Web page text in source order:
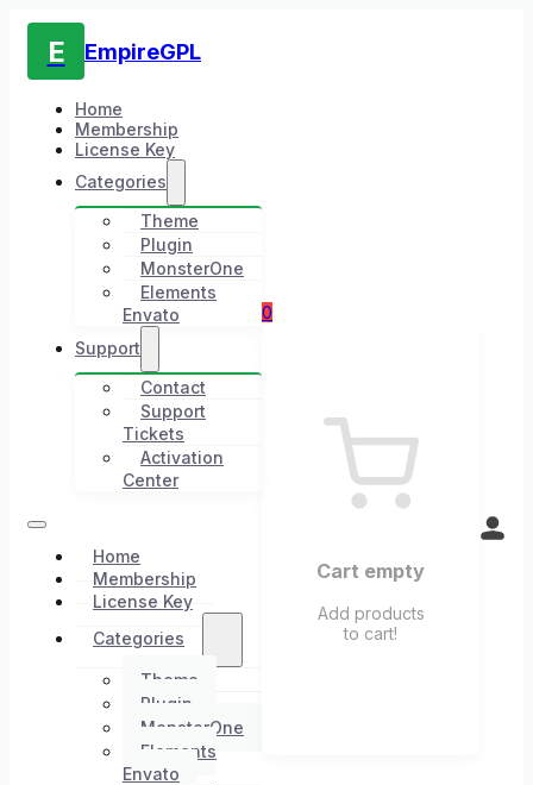
E EmpireGPL
Home
Membership
License Key
Categories
Theme
Plugin
MonsterOne
Elements
Envato
Support
Contact
Support
Tickets
Activation
Center
Home
Membership
License Key
Categories
Theme
Plugin
MonsterOne
Elements
Envato
0
Cart empty
Add products
to cart!